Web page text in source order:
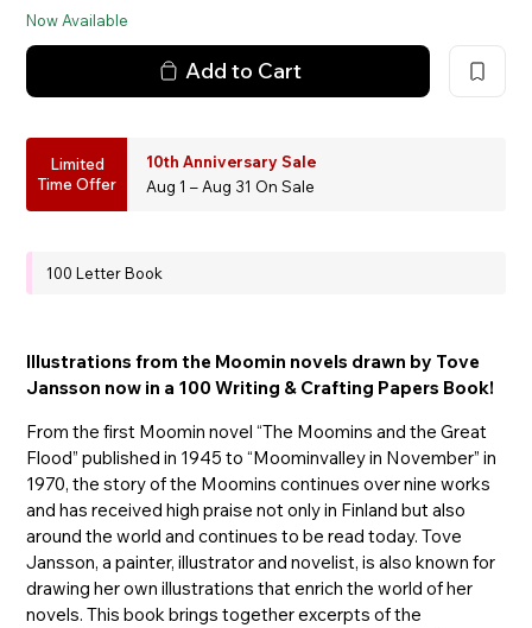
Now Available
Add to Cart
Limited
Time Offer
10th Anniversary Sale
Aug 1 – Aug 31 On Sale
100 Letter Book
Illustrations from the Moomin novels drawn by Tove
Jansson now in a 100 Writing & Crafting Papers Book!
From the first Moomin novel “The Moomins and the Great
Flood” published in 1945 to “Moominvalley in November” in
1970, the story of the Moomins continues over nine works
and has received high praise not only in Finland but also
around the world and continues to be read today. Tove
Jansson, a painter, illustrator and novelist, is also known for
drawing her own illustrations that enrich the world of her
novels. This book brings together excerpts of the